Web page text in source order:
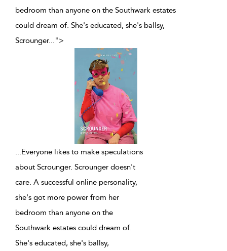
bedroom than anyone on the Southwark estates
could dream of. She's educated, she's ballsy,
Scrounger... ">
...Everyone likes to make speculations
about Scrounger. Scrounger doesn't
care. A successful online personality,
she's got more power from her
bedroom than anyone on the
Southwark estates could dream of.
She's educated, she's ballsy,